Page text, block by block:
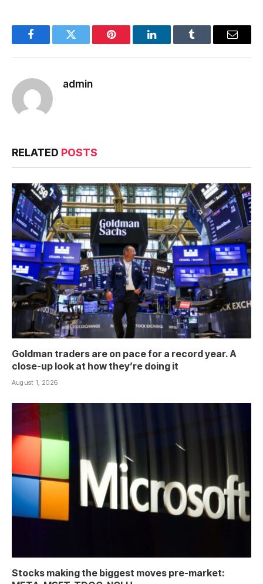
FacebookTwitter Pinterest LinkedInTumblr Email
admin
RELATED POSTS
Goldman traders are on pace for a record year. A
close-up look at how they’re doing it
August 1, 2026
Stocks making the biggest moves pre-market: